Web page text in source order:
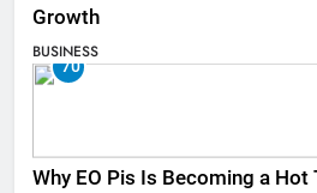
Growth
BUSINESS
70
Why EO Pis Is Becoming a Hot